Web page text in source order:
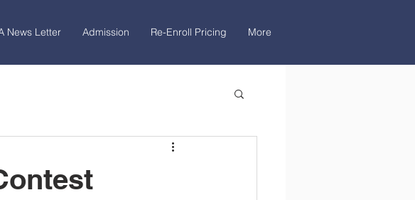
News Letter Admission Re-Enroll Pricing More